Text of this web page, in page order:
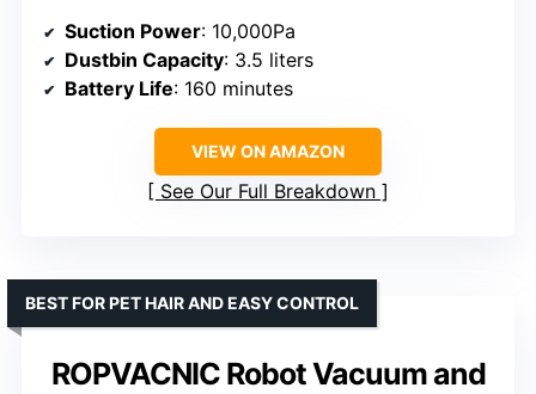
Suction Power: 10,000Pa
Dustbin Capacity: 3.5 liters
Battery Life: 160 minutes
VIEW ON AMAZON
See Our Full Breakdown
ROPVACNIC Robot Vacuum and
BEST FOR PET HAIR AND EASY CONTROL